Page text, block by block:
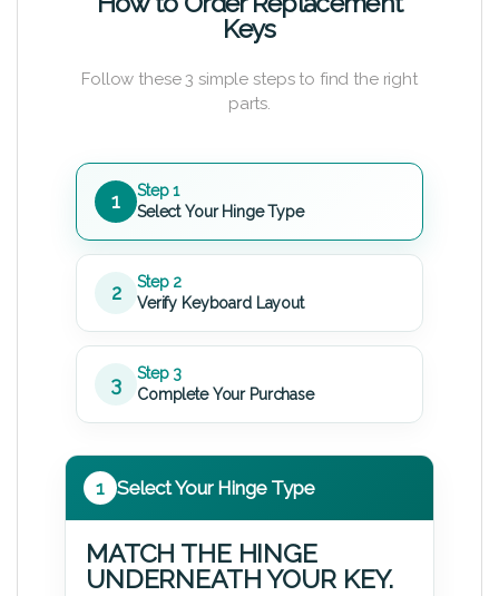
Keys
Follow these 3 simple steps to find the right
parts.
1
Step 1
Select Your Hinge Type
2
Step 2
Verify Keyboard Layout
3
Step 3
Complete Your Purchase
1 Select Your Hinge Type
MATCH THE HINGE
UNDERNEATH YOUR KEY.